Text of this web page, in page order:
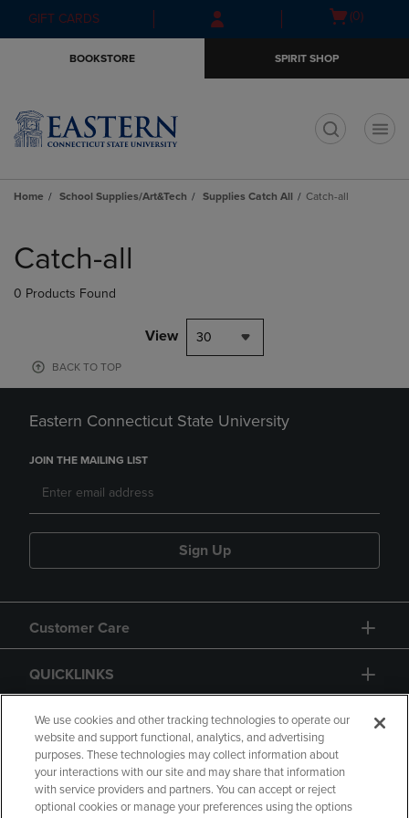
Skip
to
Skip
to
menu
GIFT CARDS
Open(0)
BOOKSTORE SPIRIT SHOP
Home School Supplies/Art&Tech Supplies Catch All Catch-all
products
Catch-all
0 Products Found
View 30
BACK TO TOP
Eastern Connecticut State University
JOIN THE MAILING LIST
Sign Up
Customer Care
QUICKLINKS
GIFT CARD
We use cookies and other tracking technologies to operate our
website and support functional, analytics, and advertising
purposes. These technologies may collect information about
your interactions with our site and may share that information
with service providers and partners. You can accept or reject
optional cookies or manage your preferences using the options